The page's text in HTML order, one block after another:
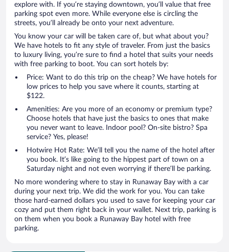
explore with. If you’re staying downtown, you’ll value that free
parking spot even more. While everyone else is circling the
streets, you’ll already be onto your next adventure.
You know your car will be taken care of, but what about you?
We have hotels to fit any style of traveler. From just the basics
to luxury living, you’re sure to find a hotel that suits your needs
with free parking to boot. You can sort hotels by:
Price: Want to do this trip on the cheap? We have hotels for
low prices to help you save where it counts, starting at
$122.
Amenities: Are you more of an economy or premium type?
Choose hotels that have just the basics to ones that make
you never want to leave. Indoor pool? On-site bistro? Spa
service? Yes, please!
Hotwire Hot Rate: We’ll tell you the name of the hotel after
you book. It’s like going to the hippest part of town on a
Saturday night and not even worrying if there’ll be parking.
No more wondering where to stay in Runaway Bay with a car
during your next trip. We did the work for you. You can take
those hard-earned dollars you used to save for keeping your car
cozy and put them right back in your wallet. Next trip, parking is
on them when you book a Runaway Bay hotel with free
parking.